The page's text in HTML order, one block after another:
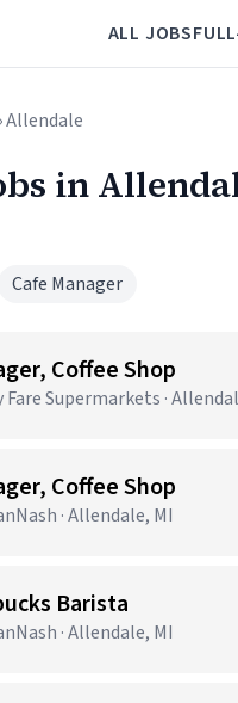
ALL JOBS
› Allendale
in
Cafe Manager
Coffee Shop
Fare Supermarkets ·
Coffee Shop
· Allendale, MI
Barista
· Allendale, MI